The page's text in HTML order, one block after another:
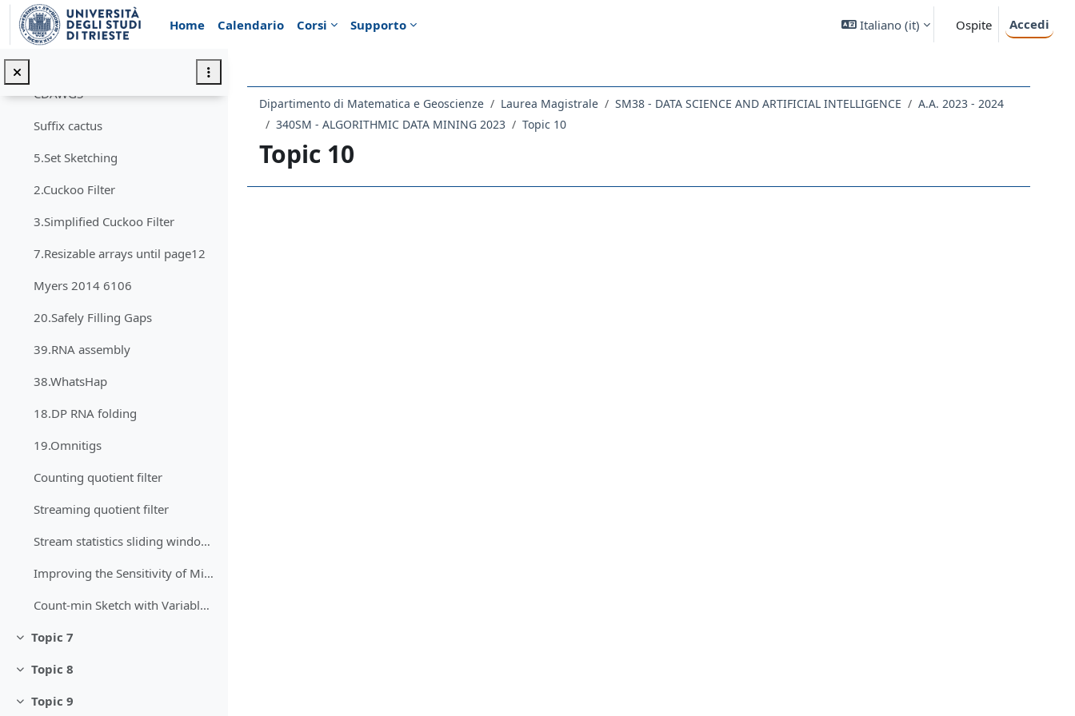
Vai al contenuto principale
Home
Calendario Corsi Supporto Italiano ‎(it)‎ Ospite Accedi
affix array
CDAWGS
Suffix cactus
5.Set Sketching
2.Cuckoo Filter
3.Simplified Cuckoo Filter
7.Resizable arrays until page12
Myers 2014 6106
20.Safely Filling Gaps
39.RNA assembly
38.WhatsHap
18.DP RNA folding
19.Omnitigs
Counting quotient filter
Streaming quotient filter
Stream statistics sliding window (until page 13)
Improving the Sensitivity of MinHash Through Hash-Value Analysis
Count-min Sketch with Variable Number of Hash Functions: an Experimental Study
Minimizza
Topic 7
Minimizza
Topic 8
Minimizza
Topic 9
Dipartimento di Matematica e Geoscienze Laurea Magistrale SM38 - DATA SCIENCE AND ARTIFICIAL INTELLIGENCE
A.A. 2023 - 2024
340SM - ALGORITHMIC DATA MINING 2023
Topic 10
Topic 10